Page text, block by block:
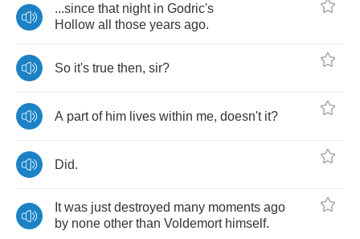
...since that night in Godric's
Hollow all those years ago.
So it's true then, sir?
A part of him lives within me, doesn't it?
Did.
It was just destroyed many moments ago
by none other than Voldemort himself.